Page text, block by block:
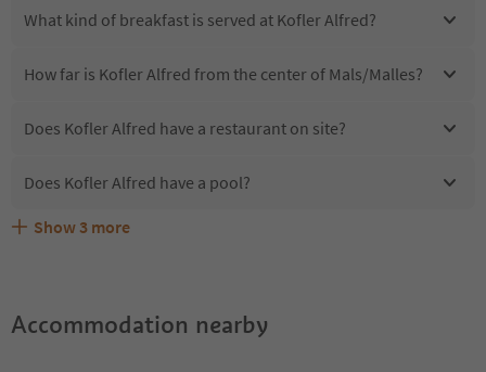
What kind of breakfast is served at Kofler Alfred?
How far is Kofler Alfred from the center of Mals/Malles?
Does Kofler Alfred have a restaurant on site?
Does Kofler Alfred have a pool?
Are pets allowed at the Kofler Alfred?
What kind of services does Kofler Alfred offer?
Does Kofler Alfred offer the Suedtirol Guestpass?
Show 3 more
Accommodation nearby